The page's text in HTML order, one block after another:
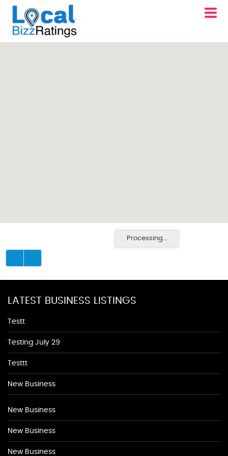
Processing...
LATEST BUSINESS LISTINGS
Testt
Testing July 29
Testtt
New Business
New Business
New Business
New Business